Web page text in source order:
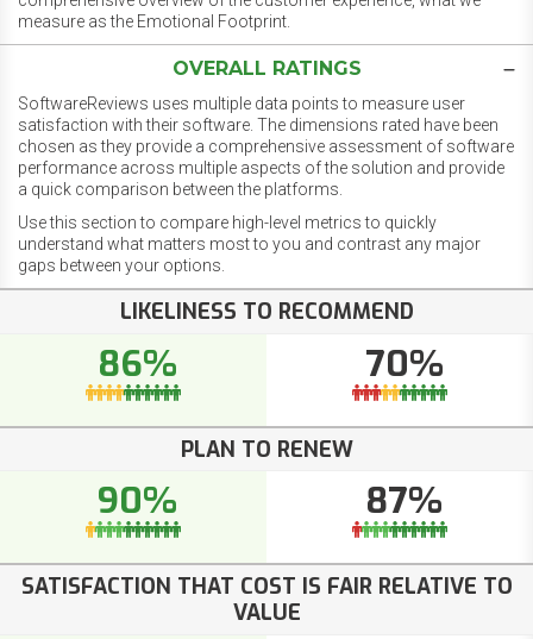
measure as the Emotional Footprint.
OVERALL RATINGS
SoftwareReviews uses multiple data points to measure user
satisfaction with their software. The dimensions rated have been
chosen as they provide a comprehensive assessment of software
performance across multiple aspects of the solution and provide
a quick comparison between the platforms.
Use this section to compare high-level metrics to quickly
understand what matters most to you and contrast any major
gaps between your options.
LIKELINESS TO RECOMMEND
86% 70%
PLAN TO RENEW
90% 87%
SATISFACTION THAT COST IS FAIR RELATIVE TO
VALUE